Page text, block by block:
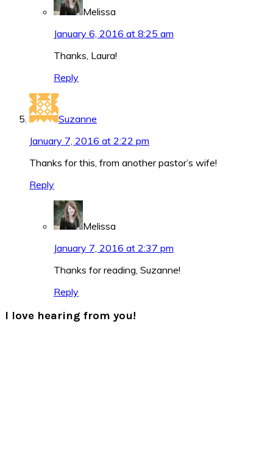
Melissa
January 6, 2016 at 8:25 am
Thanks, Laura!
Reply
Suzanne
January 7, 2016 at 2:22 pm
Thanks for this, from another pastor’s wife!
Reply
Melissa
January 7, 2016 at 2:37 pm
Thanks for reading, Suzanne!
Reply
I love hearing from you!